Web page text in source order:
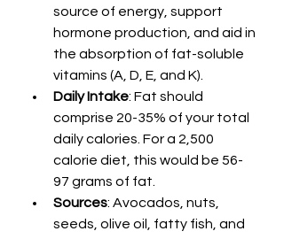
source of energy, support
hormone production, and aid in
the absorption of fat-soluble
vitamins (A, D, E, and K).
Daily Intake: Fat should
comprise 20-35% of your total
daily calories. For a 2,500
calorie diet, this would be 56-
97 grams of fat.
Sources: Avocados, nuts,
seeds, olive oil, fatty fish, and